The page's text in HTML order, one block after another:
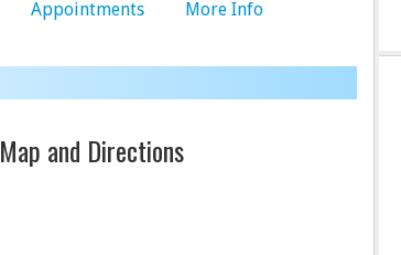
Appointments
More Info
Map and Directions